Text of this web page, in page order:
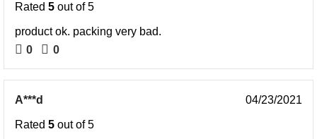
Rated 5 out of 5
product ok. packing very bad.
0
0
A***d 04/23/2021
Rated 5 out of 5